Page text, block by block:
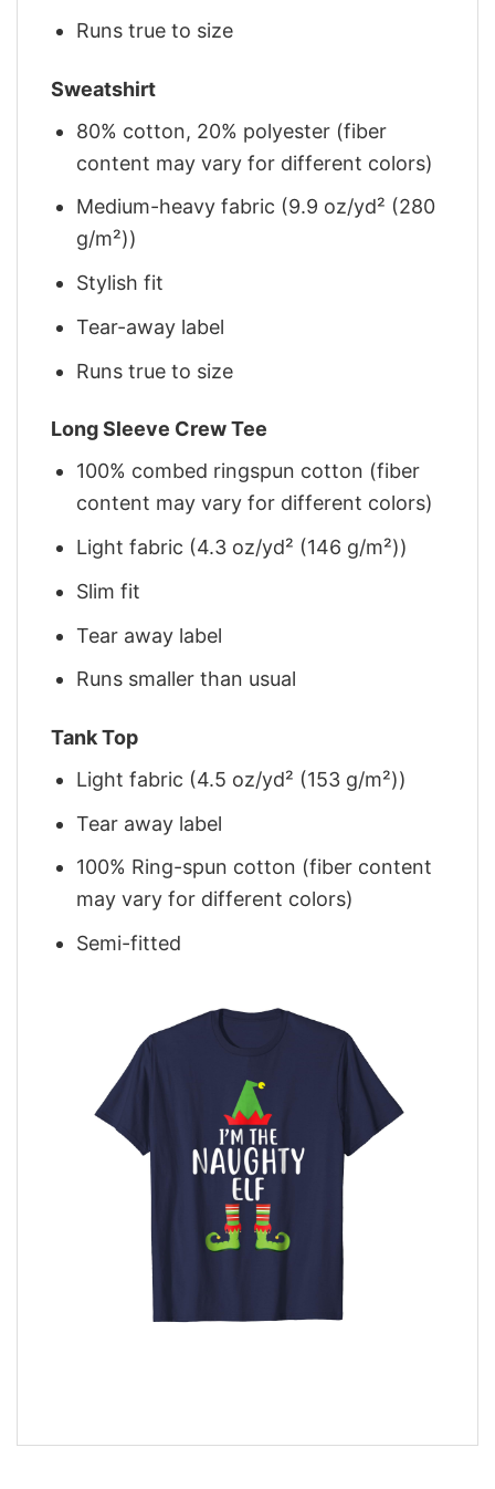
Runs true to size
Sweatshirt
80% cotton, 20% polyester (fiber
content may vary for different colors)
Medium-heavy fabric (9.9 oz/yd² (280
g/m²))
Stylish fit
Tear-away label
Runs true to size
Long Sleeve Crew Tee
100% combed ringspun cotton (fiber
content may vary for different colors)
Light fabric (4.3 oz/yd² (146 g/m²))
Slim fit
Tear away label
Runs smaller than usual
Tank Top
Light fabric (4.5 oz/yd² (153 g/m²))
Tear away label
100% Ring-spun cotton (fiber content
may vary for different colors)
Semi-fitted